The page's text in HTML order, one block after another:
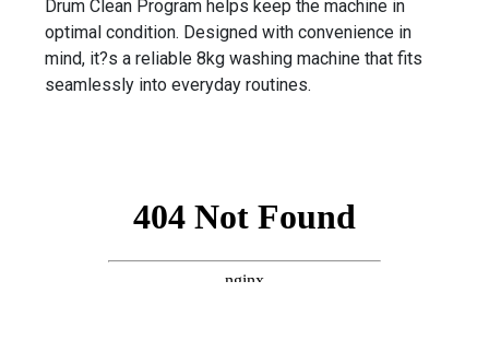
Drum Clean Program helps keep the machine in
optimal condition. Designed with convenience in
mind, it?s a reliable 8kg washing machine that fits
seamlessly into everyday routines.